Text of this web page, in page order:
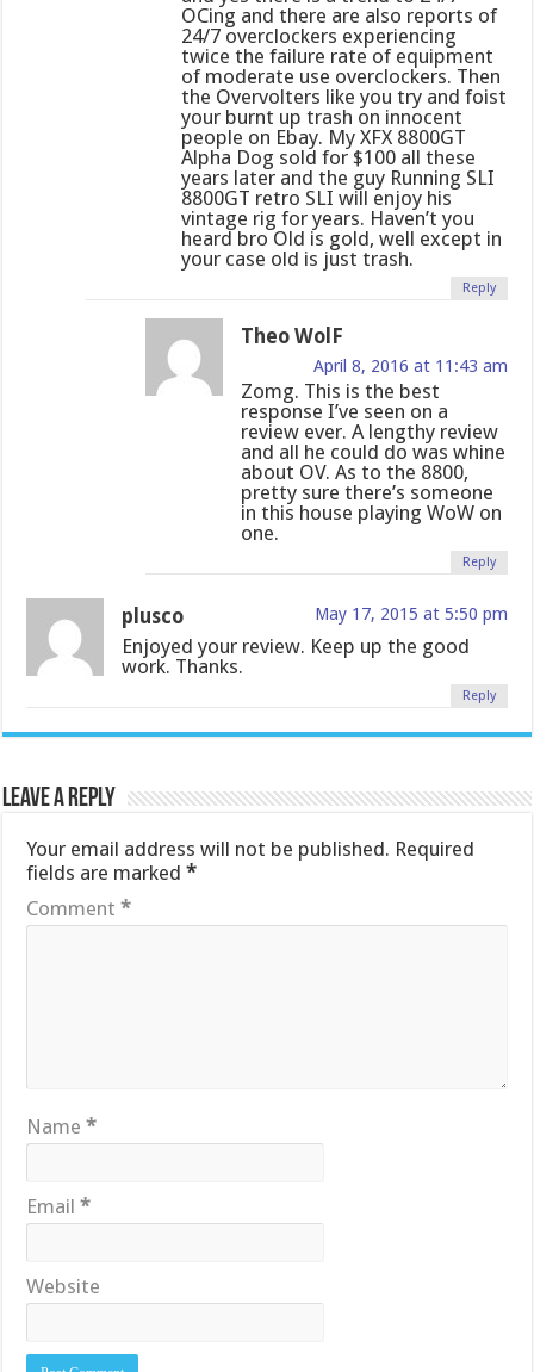
OCing and there are also reports of
24/7 overclockers experiencing
twice the failure rate of equipment
of moderate use overclockers. Then
the Overvolters like you try and foist
your burnt up trash on innocent
people on Ebay. My XFX 8800GT
Alpha Dog sold for $100 all these
years later and the guy Running SLI
8800GT retro SLI will enjoy his
vintage rig for years. Haven’t you
heard bro Old is gold, well except in
your case old is just trash.
Reply
Theo WolF
April 8, 2016 at 11:43 am
Zomg. This is the best
response I’ve seen on a
review ever. A lengthy review
and all he could do was whine
about OV. As to the 8800,
pretty sure there’s someone
in this house playing WoW on
one.
Reply
plusco May 17, 2015 at 5:50 pm
Enjoyed your review. Keep up the good
work. Thanks.
Reply
Leave a Reply
Your email address will not be published. Required
fields are marked*
Comment*
Name*
Email*
Website